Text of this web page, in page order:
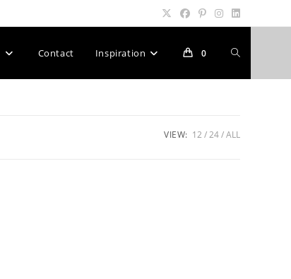
Contact Inspiration 0 Toggle
VIEW: 12 24 ALL